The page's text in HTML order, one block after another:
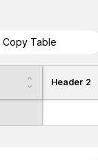
Copy Table
Header 2